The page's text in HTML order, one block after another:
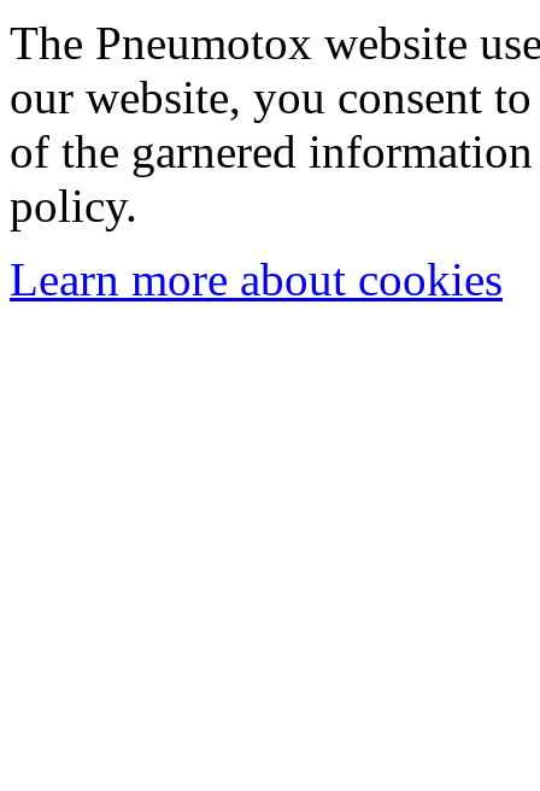
The Pneumotox website
our website, you consent
of the garnered
policy.
Learn more about cookies